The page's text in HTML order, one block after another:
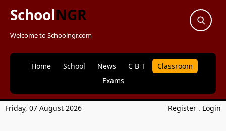
SchoolNGR
Welcome to Schoolngr.com
Home School News C B T
Classroom
Exams
Friday, 07 August 2026 Register . Login